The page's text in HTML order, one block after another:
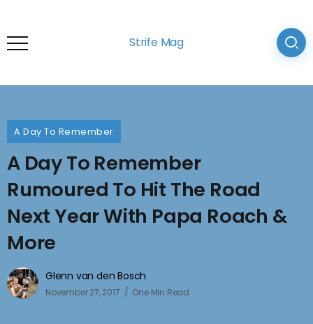
Strife Mag
A Day To Remember
A Day To Remember
Rumoured To Hit The Road
Next Year With Papa Roach &
More
Glenn van den Bosch
November 27, 2017 One Min Read